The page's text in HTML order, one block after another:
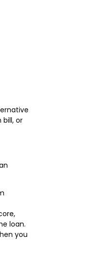
or
loan.
you